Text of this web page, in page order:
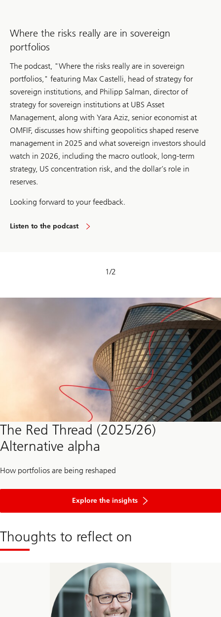
Where the risks really are in sovereign
portfolios
The podcast, "Where the risks really are in sovereign
portfolios," featuring Max Castelli, head of strategy for
sovereign institutions, and Philipp Salman, director of
strategy for sovereign institutions at UBS Asset
Management, along with Yara Aziz, senior economist at
OMFIF, discusses how shifting geopolitics shaped reserve
management in 2025 and what sovereign investors should
watch in 2026, including the macro outlook, long-term
strategy, US concentration risk, and the dollar’s role in
reserves.
Looking forward to your feedback.
Listen to the podcast
1/2
The Red Thread (2025/26)
Alternative alpha
How portfolios are being reshaped
Explore the insights
Thoughts to reflect on